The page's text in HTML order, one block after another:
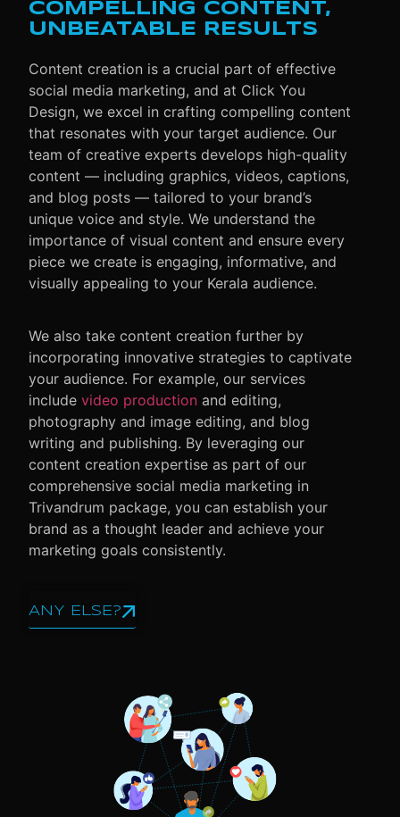
COMPELLING CONTENT,
UNBEATABLE RESULTS
Content creation is a crucial part of effective
social media marketing, and at Click You
Design, we excel in crafting compelling content
that resonates with your target audience. Our
team of creative experts develops high-quality
content — including graphics, videos, captions,
and blog posts — tailored to your brand’s
unique voice and style. We understand the
importance of visual content and ensure every
piece we create is engaging, informative, and
visually appealing to your Kerala audience.
We also take content creation further by
incorporating innovative strategies to captivate
your audience. For example, our services
include video production and editing,
photography and image editing, and blog
writing and publishing. By leveraging our
content creation expertise as part of our
comprehensive social media marketing in
Trivandrum package, you can establish your
brand as a thought leader and achieve your
marketing goals consistently.
ANY ELSE?